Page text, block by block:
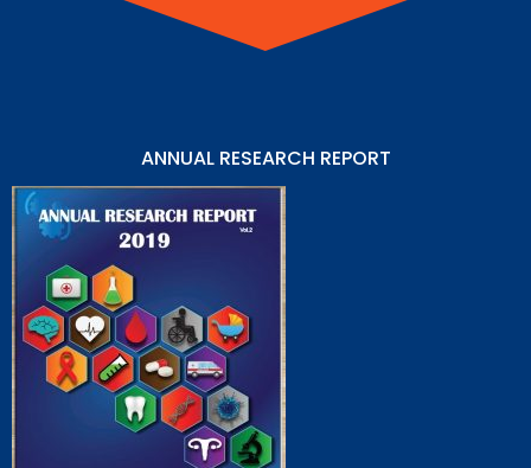
ANNUAL RESEARCH REPORT